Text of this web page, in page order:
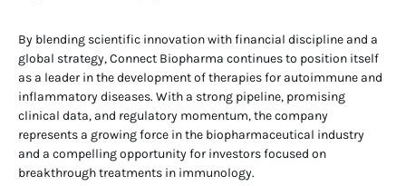
By blending scientific innovation with financial discipline and a
global strategy, Connect Biopharma continues to position itself
as a leader in the development of therapies for autoimmune and
inflammatory diseases. With a strong pipeline, promising
clinical data, and regulatory momentum, the company
represents a growing force in the biopharmaceutical industry
and a compelling opportunity for investors focused on
breakthrough treatments in immunology.